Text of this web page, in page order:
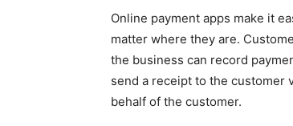
Online payment apps make it
matter where they are.
the business can record
send a receipt to the customer
behalf of the customer.